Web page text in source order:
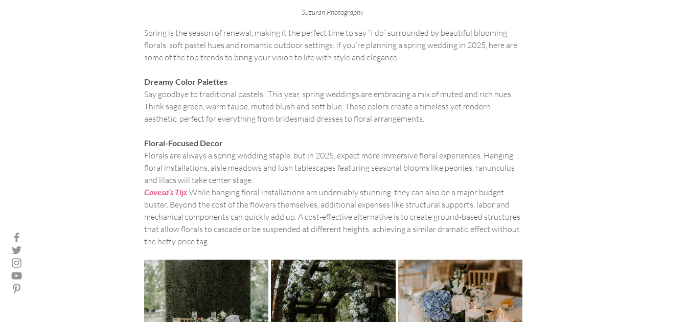
Suzuran Photography
Spring is the season of renewal, making it the perfect time to say “I do” surrounded by beautiful blooming
florals, soft pastel hues and romantic outdoor settings. If you’re planning a spring wedding in 2025, here are
some of the top trends to bring your vision to life with style and elegance.
Dreamy Color Palettes
Say goodbye to traditional pastels.  This year, spring weddings are embracing a mix of muted and rich hues.
Think sage green, warm taupe, muted blush and soft blue. These colors create a timeless yet modern
aesthetic, perfect for everything from bridesmaid dresses to floral arrangements.
Floral-Focused Decor
Florals are always a spring wedding staple, but in 2025, expect more immersive floral experiences. Hanging
floral installations, aisle meadows and lush tablescapes featuring seasonal blooms like peonies, ranunculus
and lilacs will take center stage.
Covesa’s Tip:While hanging floral installations are undeniably stunning, they can also be a major budget
buster. Beyond the cost of the flowers themselves, additional expenses like structural supports, labor and
mechanical components can quickly add up. A cost-effective alternative is to create ground-based structures
that allow florals to cascade or be suspended at different heights, achieving a similar dramatic effect without
the hefty price tag.